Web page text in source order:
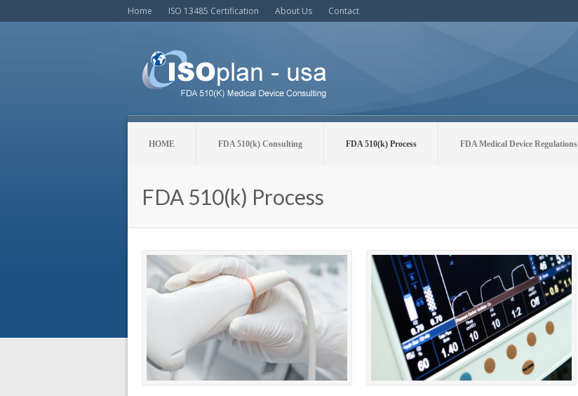
Home ISO 13485 Certification About Us Contact
HOME FDA 510(k) Consulting FDA 510(k) Process FDA Medical Device Regulations
FDA 510(k) Process